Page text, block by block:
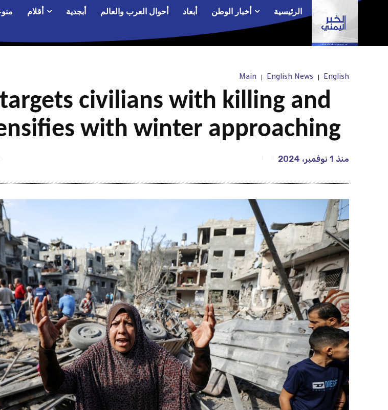
الرئيسية أخبار الوطن أبعاد أحوال العرب والعالم أبجدية أقلام
English
English News
Main
civilians with killing and
with winter approaching
منذ 1 نوفمبر، 2024